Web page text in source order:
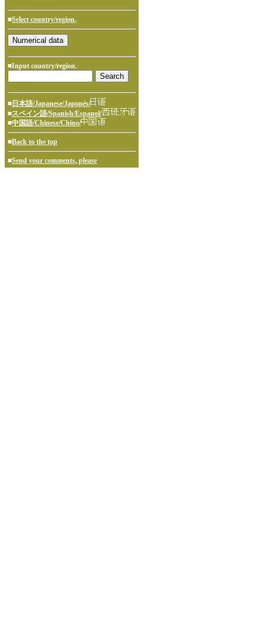
■Select country/region.
■Input country/region.
■ 日本語/Japanese/Japonés/
■スペイン語/Spanish/Espanol/
■中国語/Chinese/Chino/
■Back to the top
■Send your comments, please